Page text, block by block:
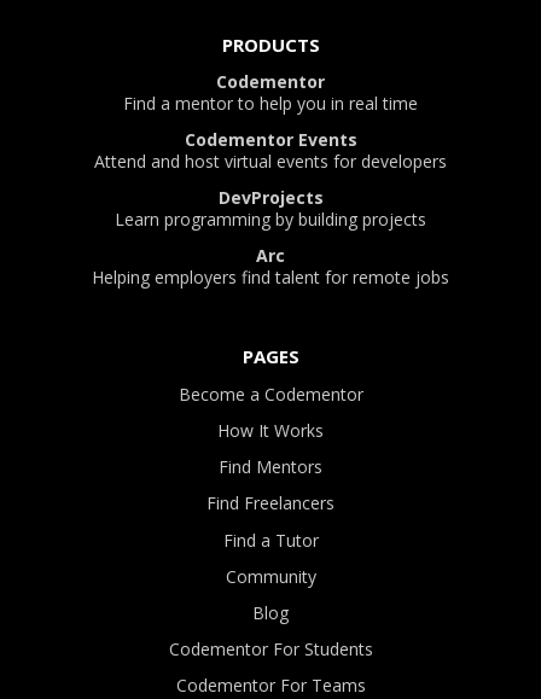
PRODUCTS
Codementor
Find a mentor to help you in real time
Codementor Events
Attend and host virtual events for developers
DevProjects
Learn programming by building projects
Arc
Helping employers find talent for remote jobs
PAGES
Become a Codementor
How It Works
Find Mentors
Find Freelancers
Find a Tutor
Community
Blog
Codementor For Students
Codementor For Teams